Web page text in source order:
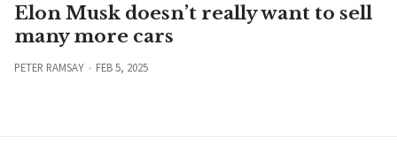
Elon Musk doesn’t really want to sell
many more cars
PETER RAMSAY FEB 5, 2025